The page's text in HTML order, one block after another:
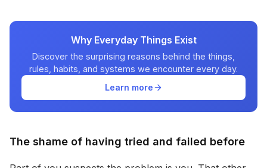
Why Everyday Things Exist
Discover the surprising reasons behind the things,
rules, habits, and systems we encounter every day.
Learn more
The shame of having tried and failed before